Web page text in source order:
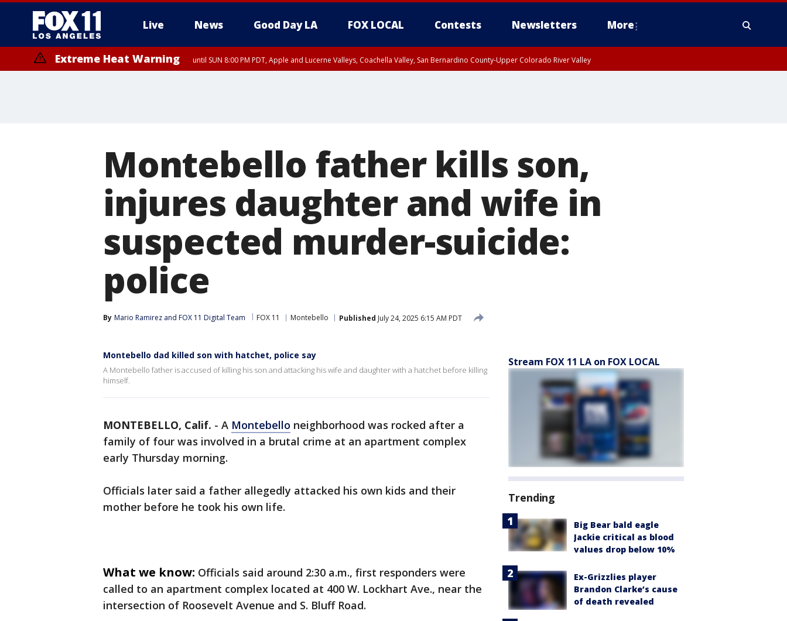
Live News Good Day LA FOX LOCAL Contests Newsletters More
Extreme Heat Warning until SUN 8:00 PM PDT, Apple and Lucerne Valleys, Coachella Valley, San Bernardino County-Upper Colorado River Valley
Montebello father kills son,
injures daughter and wife in
suspected murder-suicide:
police
By Mario Ramirez and FOX 11 Digital Team FOX 11 Montebello Published July 24, 2025 6:15 AM PDT
Montebello dad killed son with hatchet, police say
A Montebello father is accused of killing his son and attacking his wife and daughter with a hatchet before killing
himself.
MONTEBELLO, Calif. - A Montebello neighborhood was rocked after a
family of four was involved in a brutal crime at an apartment complex
early Thursday morning.
Officials later said a father allegedly attacked his own kids and their
mother before he took his own life.
What we know: Officials said around 2:30 a.m., first responders were
called to an apartment complex located at 400 W. Lockhart Ave., near the
intersection of Roosevelt Avenue and S. Bluff Road.
Stream FOX 11 LA on FOX LOCAL
Trending
Big Bear bald eagle
Jackie critical as blood
values drop below 10%
Ex-Grizzlies player
Brandon Clarke’s cause
of death revealed